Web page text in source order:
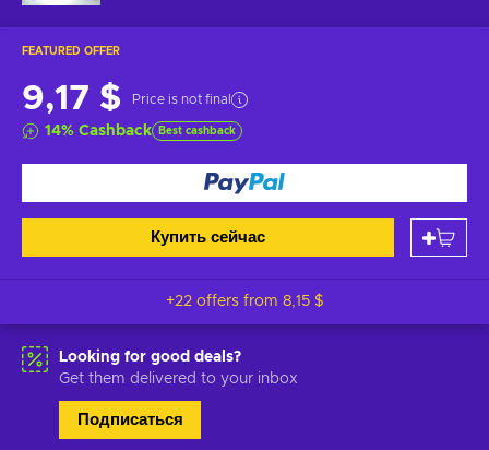
FEATURED OFFER
9,17 $ Price is not final
14% Cashback Best cashback
Купить сейчас
+22 offers from 8,15 $
Looking for good deals?
Get them delivered to your inbox
Подписаться